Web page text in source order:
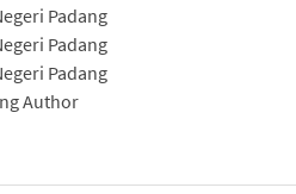
Padang
Padang
Padang
Author